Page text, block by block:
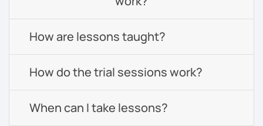
How are lessons taught?
How do the trial sessions work?
When can I take lessons?